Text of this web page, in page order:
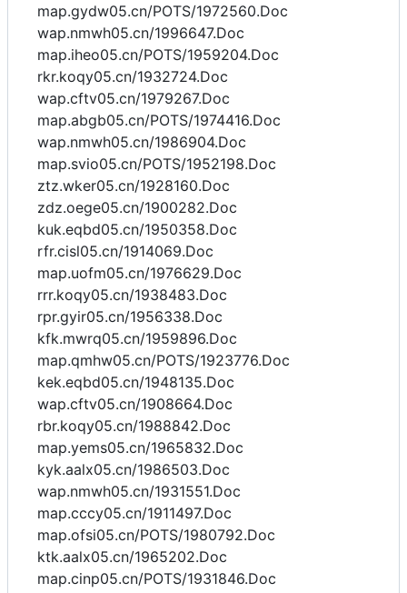
map.gydw05.cn/POTS/1972560.Doc
wap.nmwh05.cn/1996647.Doc
map.iheo05.cn/POTS/1959204.Doc
rkr.koqy05.cn/1932724.Doc
wap.cftv05.cn/1979267.Doc
map.abgb05.cn/POTS/1974416.Doc
wap.nmwh05.cn/1986904.Doc
map.svio05.cn/POTS/1952198.Doc
ztz.wker05.cn/1928160.Doc
zdz.oege05.cn/1900282.Doc
kuk.eqbd05.cn/1950358.Doc
rfr.cisl05.cn/1914069.Doc
map.uofm05.cn/1976629.Doc
rrr.koqy05.cn/1938483.Doc
rpr.gyir05.cn/1956338.Doc
kfk.mwrq05.cn/1959896.Doc
map.qmhw05.cn/POTS/1923776.Doc
kek.eqbd05.cn/1948135.Doc
wap.cftv05.cn/1908664.Doc
rbr.koqy05.cn/1988842.Doc
map.yems05.cn/1965832.Doc
kyk.aalx05.cn/1986503.Doc
wap.nmwh05.cn/1931551.Doc
map.cccy05.cn/1911497.Doc
map.ofsi05.cn/POTS/1980792.Doc
ktk.aalx05.cn/1965202.Doc
map.cinp05.cn/POTS/1931846.Doc